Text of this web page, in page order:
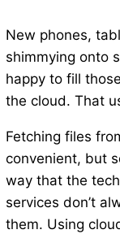
New phones,
shimmying onto
happy to fill
the cloud. That
Fetching files
convenient, but
way that the
services don’t
them. Using